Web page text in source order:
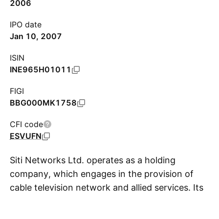
2006
IPO date
Jan 10, 2007
ISIN
INE965H01011
FIGI
BBG000MK1758
CFI code
ESVUFN
Siti Networks Ltd. operates as a holding
company, which engages in the provision of
cable television network and allied services. Its